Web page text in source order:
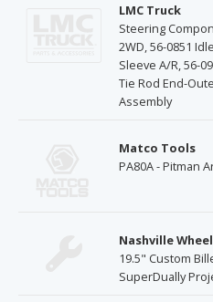
LMC Truck
Steering
2WD, 56-0851
Sleeve A/R, 56-
Tie Rod End-
Assembly
Matco Tools
PA80A - Pitman
Nashville
19.5" Custom
SuperDually